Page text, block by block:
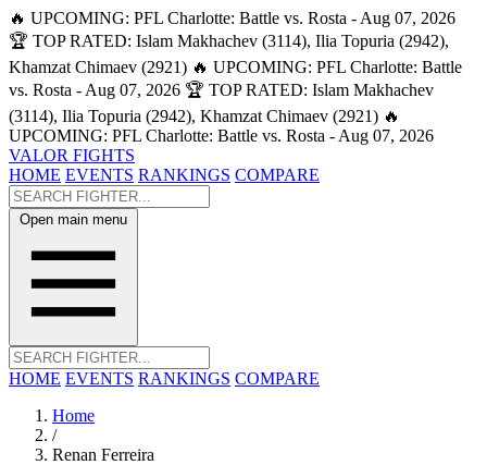
🔥 UPCOMING: PFL Charlotte: Battle vs. Rosta - Aug 07, 2026
🏆 TOP RATED: Islam Makhachev (3114), Ilia Topuria (2942),
Khamzat Chimaev (2921) 🔥 UPCOMING: PFL Charlotte: Battle
vs. Rosta - Aug 07, 2026 🏆 TOP RATED: Islam Makhachev
(3114), Ilia Topuria (2942), Khamzat Chimaev (2921) 🔥
UPCOMING: PFL Charlotte: Battle vs. Rosta - Aug 07, 2026
VALOR FIGHTS
HOME EVENTS RANKINGS COMPARE
Open main menu
HOME EVENTS RANKINGS COMPARE
Home
/
Renan Ferreira